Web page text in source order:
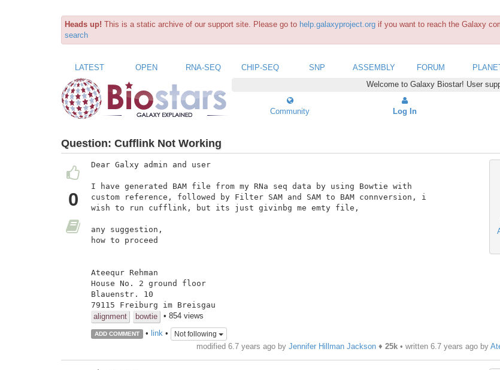
Heads up! This is a static archive of our support site. Please go to help.galaxyproject.org if you want to reach the Galaxy
search
LATEST OPEN RNA-SEQ CHIP-SEQ SNP ASSEMBLY FORUM
Welcome to Galaxy Biostar! User
Community Log In
Question: Cufflink Not Working
0
Dear Galxy admin and user
I have generated BAM file from my RNa seq data by using Bowtie with
custom reference, followed by Filter SAM and SAM to BAM connversion, i
wish to run cufflink, but its just givinbg me emty file,
any suggestion,
how to proceed
Ateequr Rehman
House No. 2 ground floor
Blauenstr. 10
79115 Freiburg im Breisgau
alignment
bowtie • 854 views
ADD COMMENT • link• Not following
modified 6.7 years ago by Jennifer Hillman Jackson♦ 25k• written 6.7 years agoby